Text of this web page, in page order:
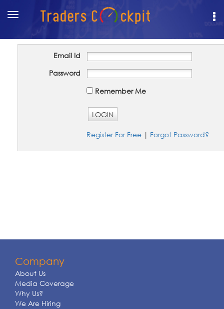
Toggle
navigation
Email Id
Password
Remember Me
LOGIN
Register For Free | Forgot Password?
Company
About Us
Media Coverage
Why Us?
We Are Hiring